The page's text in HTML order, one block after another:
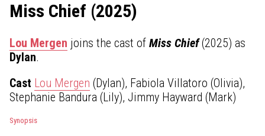
Miss Chief (2025)
Lou Mergen joins the cast of Miss Chief(2025) as
Dylan.
Cast Lou Mergen (Dylan), Fabiola Villatoro (Olivia),
Stephanie Bandura (Lily), Jimmy Hayward (Mark)
Synopsis